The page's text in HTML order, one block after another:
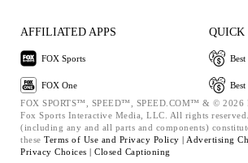
AFFILIATED APPS
FOX Sports
FOX One
QUICK
FOX SPORTS™, SPEED™, SPEED.COM™ & © 2026
Fox Sports Interactive Media, LLC. All rights
(including any and all parts and components)
these Terms of Use and Privacy Policy | Advertising
Privacy Choices | Closed Captioning